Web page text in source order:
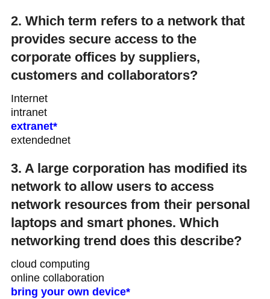
2. Which term refers to a network that
provides secure access to the
corporate offices by suppliers,
customers and collaborators?
Internet
intranet
extranet*
extendednet
3. A large corporation has modified its
network to allow users to access
network resources from their personal
laptops and smart phones. Which
networking trend does this describe?
cloud computing
online collaboration
bring your own device*